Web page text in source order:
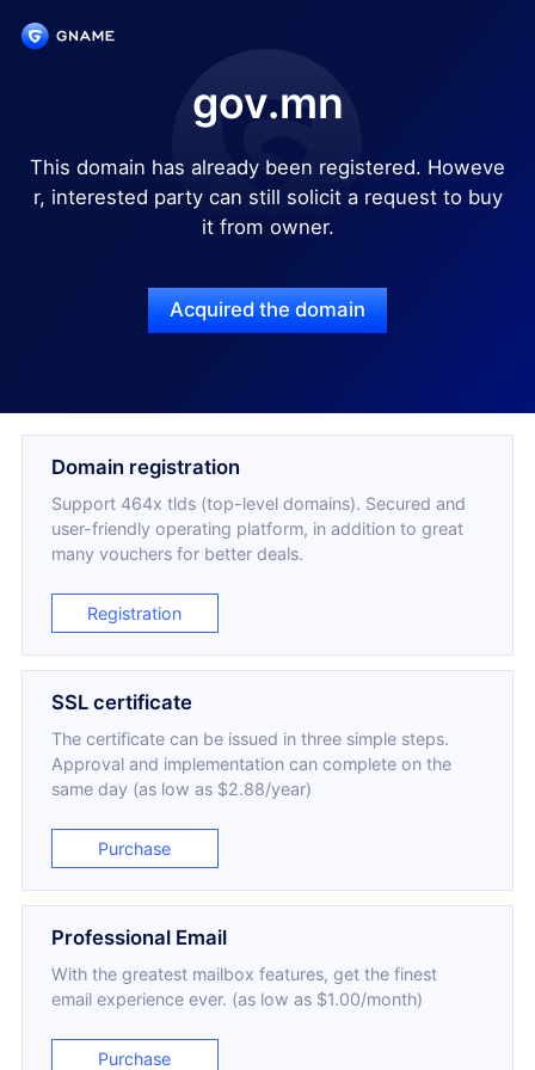
gov.mn
This domain has already been registered. Howeve
r, interested party can still solicit a request to buy
it from owner.
Acquired the domain
Domain registration
Support 464x tlds (top-level domains). Secured and
user-friendly operating platform, in addition to great
many vouchers for better deals.
Registration
SSL certificate
The certificate can be issued in three simple steps.
Approval and implementation can complete on the
same day (as low as $2.88/year)
Purchase
Professional Email
With the greatest mailbox features, get the finest
email experience ever. (as low as $1.00/month)
Purchase